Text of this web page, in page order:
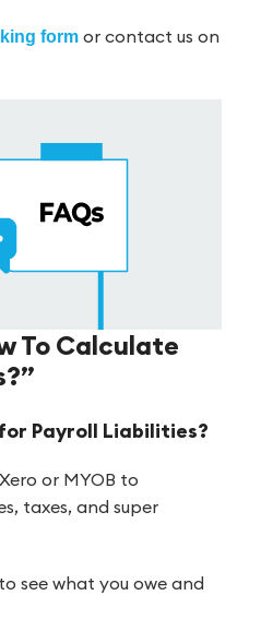
form or contact us on
To Calculate
Payroll Liabilities?
or MYOB to
taxes, and super
see what you owe and